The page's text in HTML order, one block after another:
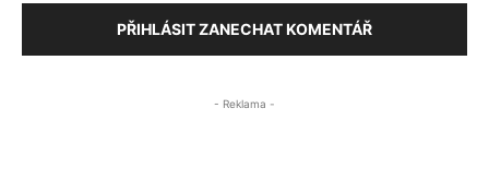
PŘIHLÁSIT ZANECHAT KOMENTÁŘ
- Reklama -